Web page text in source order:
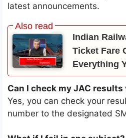
latest announcements.
Indian
Ticket Fare
Everything
Can I check my JAC results
Yes, you can check your
number to the designated